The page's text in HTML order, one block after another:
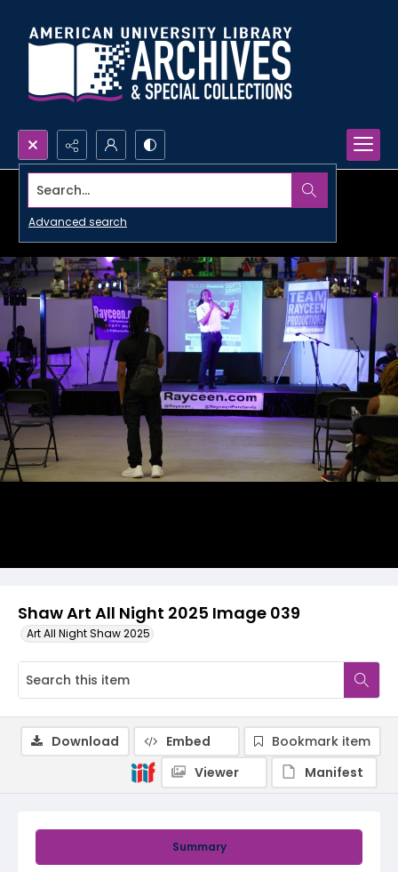
Search...
Advanced search
Shaw Art All Night 2025 Image 039
Art All Night Shaw 2025
Summary
Download Embed
Bookmark item
Viewer
Manifest